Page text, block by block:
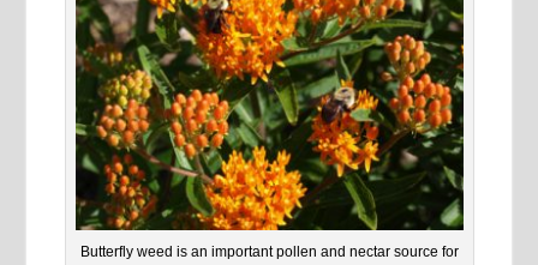
Butterfly weed is an important pollen and nectar source for